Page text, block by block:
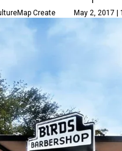
Create May 2, 2017 |